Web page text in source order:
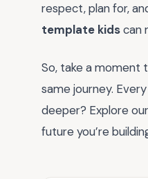
respect, plan for,
template kidscan
So, take a moment
same journey.
deeper? Explore
future you’re